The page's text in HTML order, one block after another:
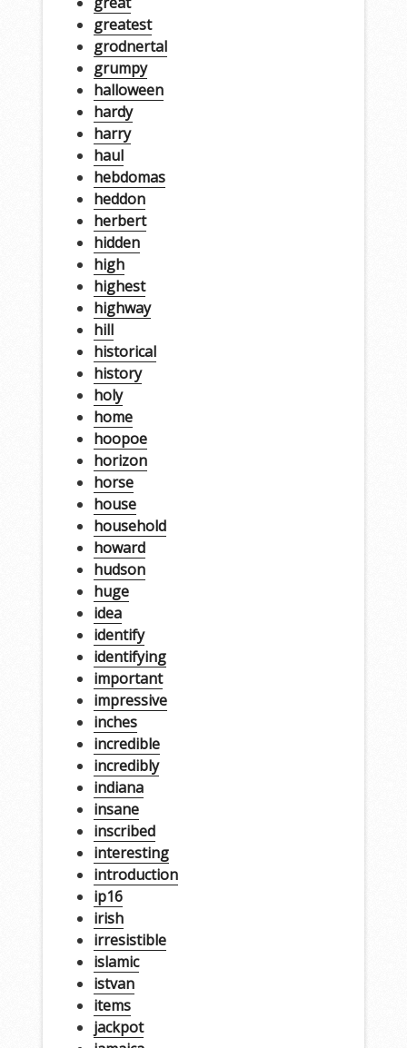
greatest
grodnertal
grumpy
halloween
hardy
harry
haul
hebdomas
heddon
herbert
hidden
high
highest
highway
hill
historical
history
holy
home
hoopoe
horizon
horse
house
household
howard
hudson
huge
idea
identify
identifying
important
impressive
inches
incredible
incredibly
indiana
insane
inscribed
interesting
introduction
ip16
irish
irresistible
islamic
istvan
items
jackpot